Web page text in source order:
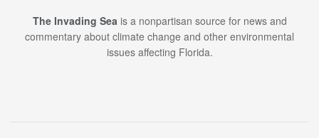
The Invading Seais a nonpartisan source for news and
commentary about climate change and other environmental
issues affecting Florida.